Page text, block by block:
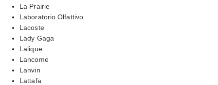
La Prairie
Laboratorio Olfattivo
Lacoste
Lady Gaga
Lalique
Lancome
Lanvin
Lattafa